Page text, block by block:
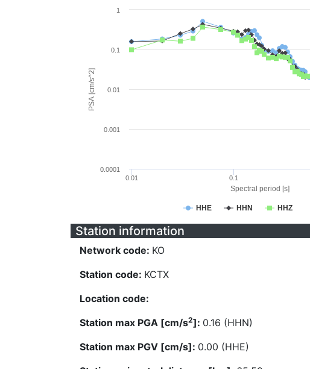
Spectral period [s]
PSA [cm/s^2]
HHE HHN HHZ
0.01 0.1
0.0001
0.001
0.01
0.1
1
Station information
Network code: KO
Station code: KCTX
Location code:
Station max PGA [cm/s2]: 0.16 (HHN)
Station max PGV [cm/s]: 0.00 (HHE)